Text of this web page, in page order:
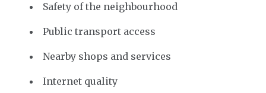
Safety of the neighbourhood
Public transport access
Nearby shops and services
Internet quality